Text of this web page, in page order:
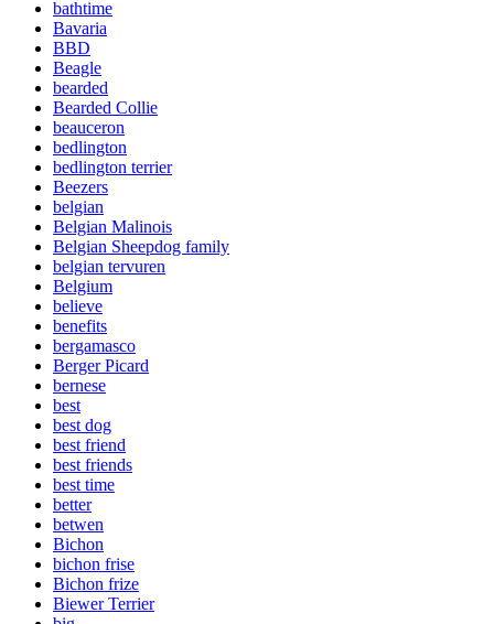
bathtime
Bavaria
BBD
Beagle
bearded
Bearded Collie
beauceron
bedlington
bedlington terrier
Beezers
belgian
Belgian Malinois
Belgian Sheepdog family
belgian tervuren
Belgium
believe
benefits
bergamasco
Berger Picard
bernese
best
best dog
best friend
best friends
best time
better
betwen
Bichon
bichon frise
Bichon frize
Biewer Terrier